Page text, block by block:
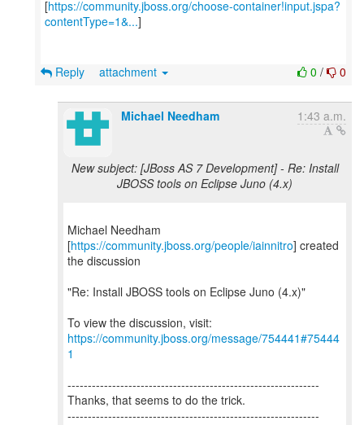
[https://community.jboss.org/choose-container!input.jspa?
contentType=1&...]
0 / 0
Reply attachment
Michael Needham 1:43 a.m.
New subject: [JBoss AS 7 Development] - Re: Install
JBOSS tools on Eclipse Juno (4.x)
Michael Needham
[https://community.jboss.org/people/iainnitro] created
the discussion
"Re: Install JBOSS tools on Eclipse Juno (4.x)"
To view the discussion, visit:
https://community.jboss.org/message/754441#75444
1
--------------------------------------------------------------
Thanks, that seems to do the trick.
--------------------------------------------------------------